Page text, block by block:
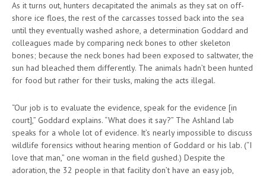
As it turns out, hunters decapitated the animals as they sat on off-
shore ice floes, the rest of the carcasses tossed back into the sea
until they eventually washed ashore, a determination Goddard and
colleagues made by comparing neck bones to other skeleton
bones; because the neck bones had been exposed to saltwater, the
sun had bleached them differently. The animals hadn’t been hunted
for food but rather for their tusks, making the acts illegal.
“Our job is to evaluate the evidence, speak for the evidence [in
court],” Goddard explains. “What does it say?” The Ashland lab
speaks for a whole lot of evidence. It’s nearly impossible to discuss
wildlife forensics without hearing mention of Goddard or his lab. (“I
love that man,” one woman in the field gushed.) Despite the
adoration, the 32 people in that facility don’t have an easy job,